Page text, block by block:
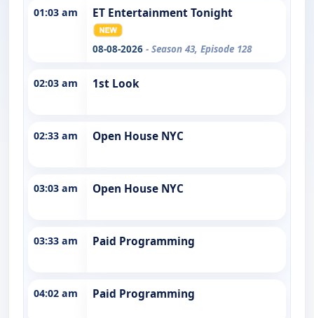
01:03 am ET Entertainment Tonight
08-08-2026 - Season 43, Episode 128
02:03 am 1st Look
02:33 am Open House NYC
03:03 am Open House NYC
03:33 am Paid Programming
04:02 am Paid Programming